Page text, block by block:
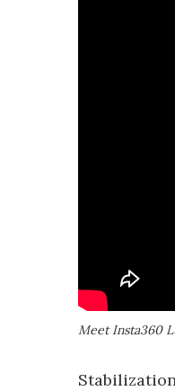
Meet Insta360